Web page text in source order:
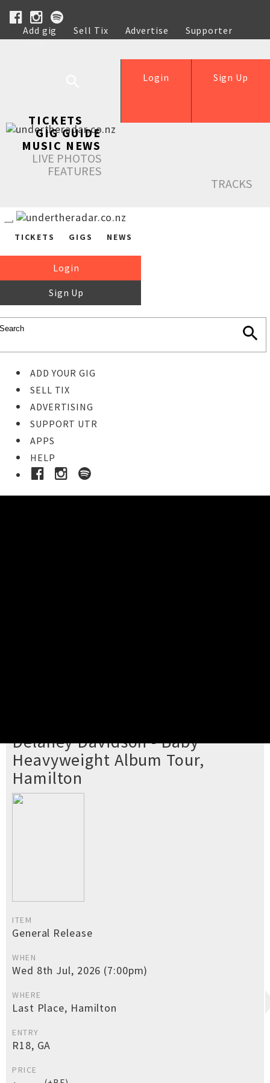
Add gig Sell Tix Advertise
Supporter
Help
Sign Up
Login
TICKETS
GIG GUIDE
MUSIC NEWS
LIVE PHOTOS
FEATURES
TRACKS
TICKETS GIGS NEWS
Login
Sign Up
ADD YOUR GIG
SELL TIX
ADVERTISING
SUPPORT UTR
APPS
HELP
Delaney Davidson - Baby
Heavyweight Album Tour,
Hamilton
ITEM
General Release
WHEN
Wed 8th Jul, 2026 (7:00pm)
WHERE
Last Place, Hamilton
ENTRY
R18, GA
PRICE